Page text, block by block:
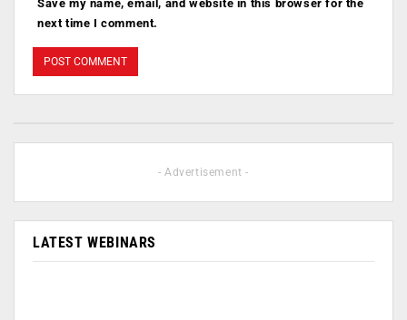
Save my name, email, and website in this browser for the
next time I comment.
- Advertisement -
LATEST WEBINARS